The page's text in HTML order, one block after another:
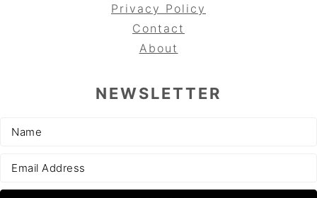
Privacy Policy
Contact
About
NEWSLETTER